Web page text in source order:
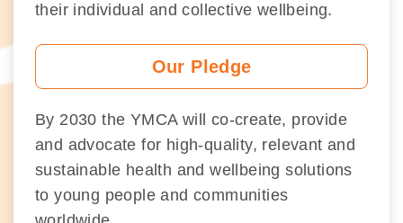
their individual and collective wellbeing.
Our Pledge
By 2030 the YMCA will co-create, provide
and advocate for high-quality, relevant and
sustainable health and wellbeing solutions
to young people and communities